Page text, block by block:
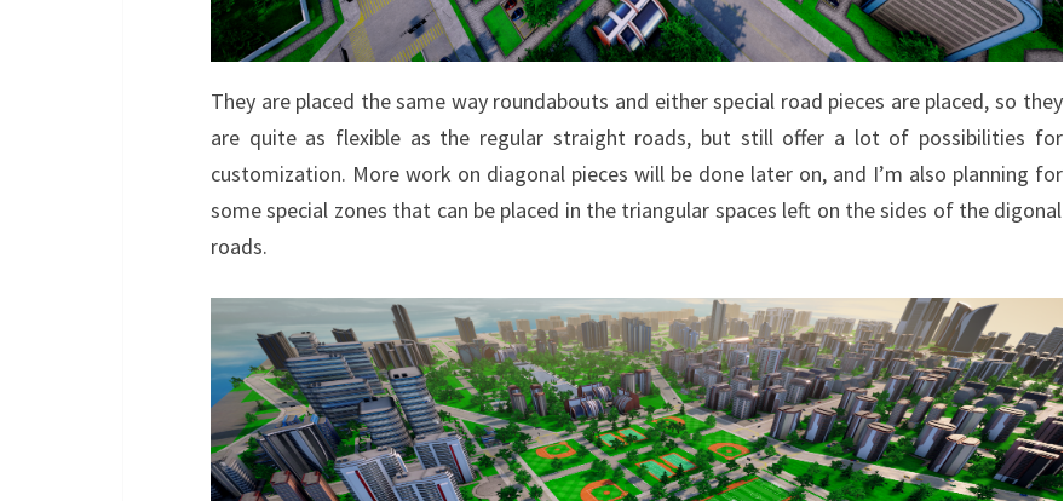
They are placed the same way roundabouts and either special road pieces are placed, so they
are quite as flexible as the regular straight roads, but still offer a lot of possibilities for
customization. More work on diagonal pieces will be done later on, and I’m also planning for
some special zones that can be placed in the triangular spaces left on the sides of the digonal
roads.